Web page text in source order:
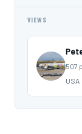
VIEWS
507
USA